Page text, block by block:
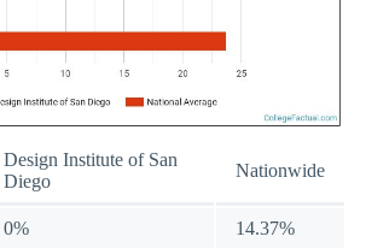
Design Institute of San
Diego
Nationwide
0% 14.37%